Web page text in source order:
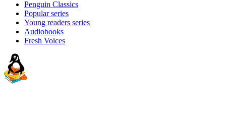
Penguin Classics
Popular series
Young readers series
Audiobooks
Fresh Voices